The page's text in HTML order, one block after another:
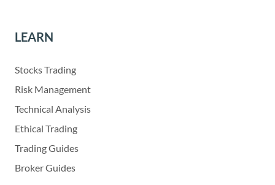
LEARN
Stocks Trading
Risk Management
Technical Analysis
Ethical Trading
Trading Guides
Broker Guides